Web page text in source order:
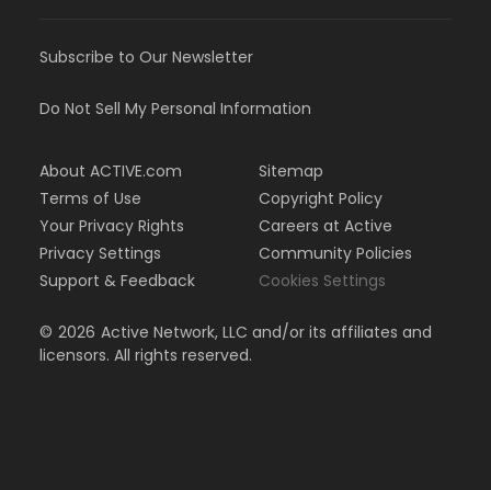
Subscribe to Our Newsletter
Do Not Sell My Personal Information
About ACTIVE.com
Terms of Use
Your Privacy Rights
Privacy Settings
Support & Feedback
Sitemap
Copyright Policy
Careers at Active
Community Policies
Cookies Settings
© 2026 Active Network, LLC and/or its affiliates and
licensors. All rights reserved.